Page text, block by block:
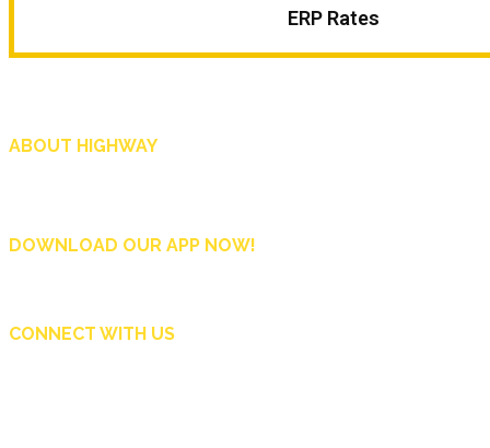
ERP Rates
ABOUT HIGHWAY
DOWNLOAD OUR APP NOW!
CONNECT WITH US